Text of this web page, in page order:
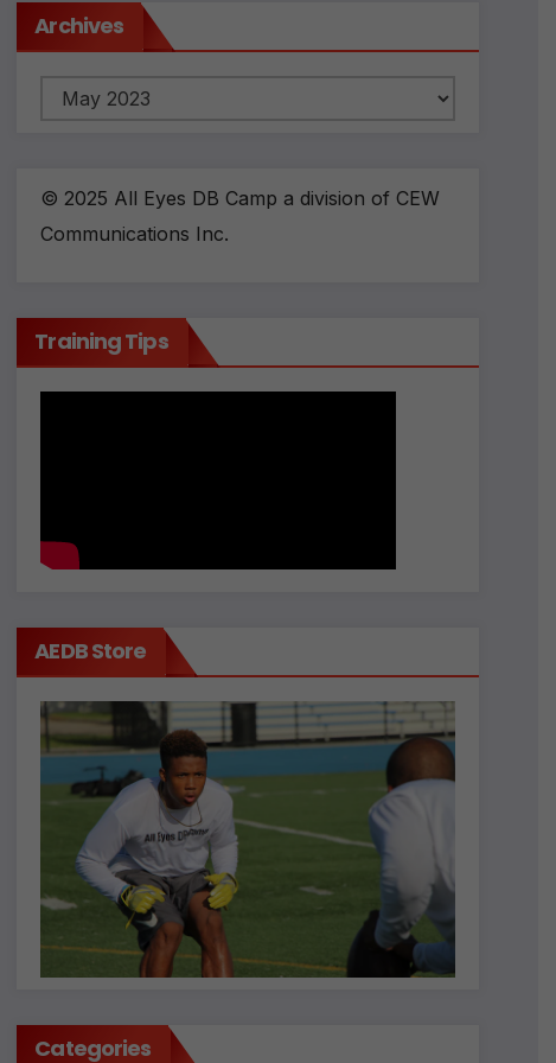
Archives
Archives
© 2025 All Eyes DB Camp a division of CEW
Communications Inc.
Training Tips
AEDB Store
Categories